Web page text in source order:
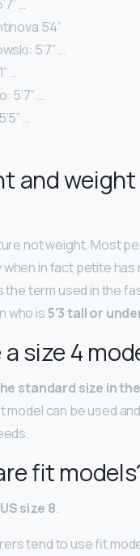
…
5’4”
5’7” …
…
5’7” …
…
and
not weight. Most
in fact petite has
the term used in the
who is5’3 tall or
size 4
standard size in
model can be used
fit
US size 8.
tend to use fit